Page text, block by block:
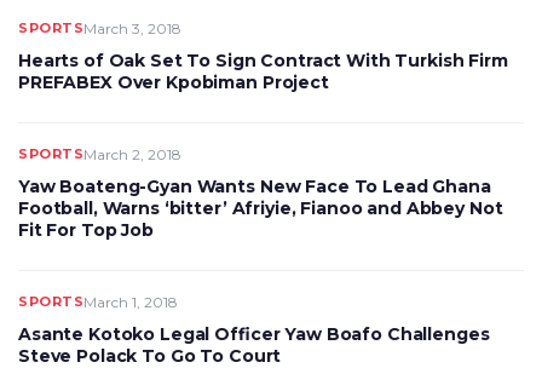
SPORTSMarch 3, 2018
Hearts of Oak Set To Sign Contract With Turkish Firm
PREFABEX Over Kpobiman Project
SPORTSMarch 2, 2018
Yaw Boateng-Gyan Wants New Face To Lead Ghana
Football, Warns ‘bitter’ Afriyie, Fianoo and Abbey Not
Fit For Top Job
SPORTSMarch 1, 2018
Asante Kotoko Legal Officer Yaw Boafo Challenges
Steve Polack To Go To Court